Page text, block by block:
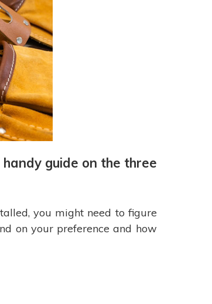
guide on the three
you might need to figure
on your preference and how